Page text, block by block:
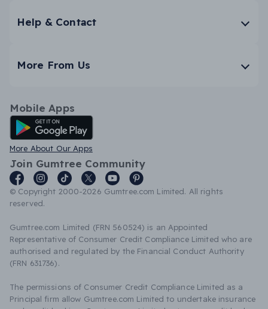
Help & Contact
More From Us
Mobile Apps
Android App
More About Our Apps
Join Gumtree Community
© Copyright 2000-2026 Gumtree.com Limited. All rights
reserved.
Gumtree.com Limited (FRN 560524) is an Appointed
Representative of Consumer Credit Compliance Limited who are
authorised and regulated by the Financial Conduct Authority
(FRN 631736).
The permissions of Consumer Credit Compliance Limited as a
Principal firm allow Gumtree.com Limited to undertake insurance